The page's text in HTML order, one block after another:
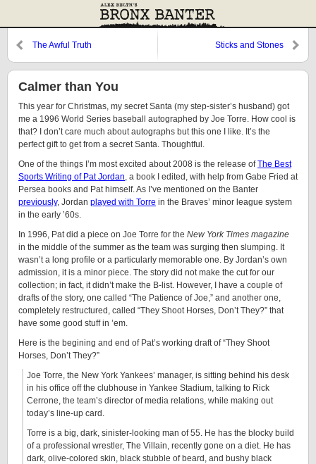
The Awful Truth Sticks and Stones
Calmer than You
This year for Christmas, my secret Santa (my step-sister’s husband) got
me a 1996 World Series baseball autographed by Joe Torre. How cool is
that? I don’t care much about autographs but this one I like. It’s the
perfect gift to get from a secret Santa. Thoughtful.
One of the things I’m most excited about 2008 is the release ofThe Best
Sports Writing of Pat Jordan, a book I edited, with help from Gabe Fried at
Persea books and Pat himself. As I’ve mentioned on the Banter
previously, Jordan played with Torre in the Braves’ minor league system
in the early ’60s.
In 1996, Pat did a piece on Joe Torre for the New York Times magazine
in the middle of the summer as the team was surging then slumping. It
wasn’t a long profile or a particularly memorable one. By Jordan’s own
admission, it is a minor piece. The story did not make the cut for our
collection; in fact, it didn’t make the B-list. However, I have a couple of
drafts of the story, one called “The Patience of Joe,” and another one,
completely restructured, called “They Shoot Horses, Don’t They?” that
have some good stuff in ’em.
Here is the begining and end of Pat’s working draft of “They Shoot
Horses, Don’t They?”
Joe Torre, the New York Yankees’ manager, is sitting behind his desk
in his office off the clubhouse in Yankee Stadium, talking to Rick
Cerrone, the team’s director of media relations, while making out
today’s line-up card.
Torre is a big, dark, sinister-looking man of 55. He has the blocky build
of a professional wrestler, The Villain, recently gone on a diet. He has
dark, olive-colored skin, black stubble of beard, and bushy black